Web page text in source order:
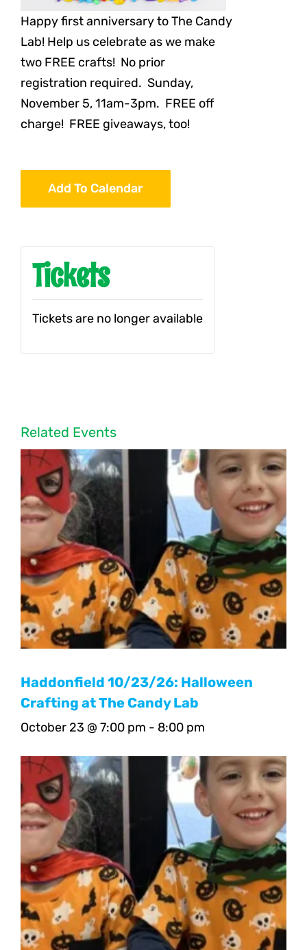
Happy first anniversary to The Candy
Lab! Help us celebrate as we make
two FREE crafts! No prior
registration required. Sunday,
November 5, 11am-3pm. FREE off
charge! FREE giveaways, too!
Add To Calendar
Tickets
Tickets are no longer available
Related Events
Haddonfield 10/23/26: Halloween
Crafting at The Candy Lab
October 23 @ 7:00 pm - 8:00 pm